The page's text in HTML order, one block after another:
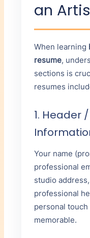
an
When learning
resume,
sections is
resumes
1. Header
Your name
professional
studio
professional
personal touch
memorable.